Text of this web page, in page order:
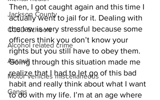
Jackson County
CCSD Schools
Alcohol related crime
Assault
Motor vehicles miscellaneous
Gangs
Then, I got caught again and this time I
actually went to jail for it. Dealing with
the law is very stressful because some
officers think you don’t know your
rights but you still have to obey them.
Going through this situation made me
realize that I had to let go of this bad
habit and really think about what I want
to do with my life. I’m at an age where